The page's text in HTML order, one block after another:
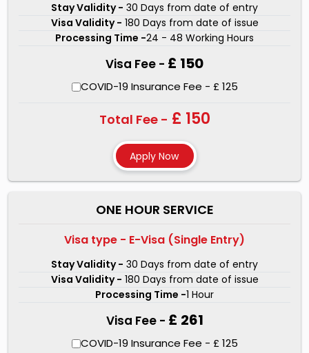
Stay Validity - 30 Days from date of entry
Visa Validity - 180 Days from date of issue
Processing Time -24 - 48 Working Hours
Visa Fee - £ 150
COVID-19 Insurance Fee - £ 125
Total Fee - £ 150
ONE HOUR SERVICE
Visa type - E-Visa (Single Entry)
Stay Validity - 30 Days from date of entry
Visa Validity - 180 Days from date of issue
Processing Time -1 Hour
Visa Fee - £ 261
COVID-19 Insurance Fee - £ 125